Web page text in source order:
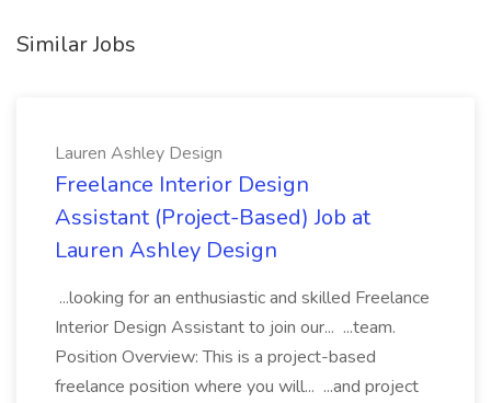
Similar Jobs
Lauren Ashley Design
Freelance Interior Design
Assistant (Project-Based) Job at
Lauren Ashley Design
...looking for an enthusiastic and skilled Freelance
Interior Design Assistant to join our... ...team.
Position Overview: This is a project-based
freelance position where you will... ...and project